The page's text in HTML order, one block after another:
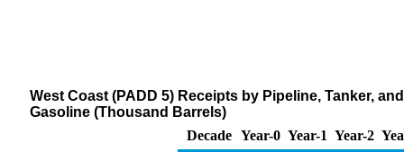
West Coast (PADD 5) Receipts by Pipeline, Tanker,
Gasoline (Thousand Barrels)
Decade Year-0 Year-1 Year-2